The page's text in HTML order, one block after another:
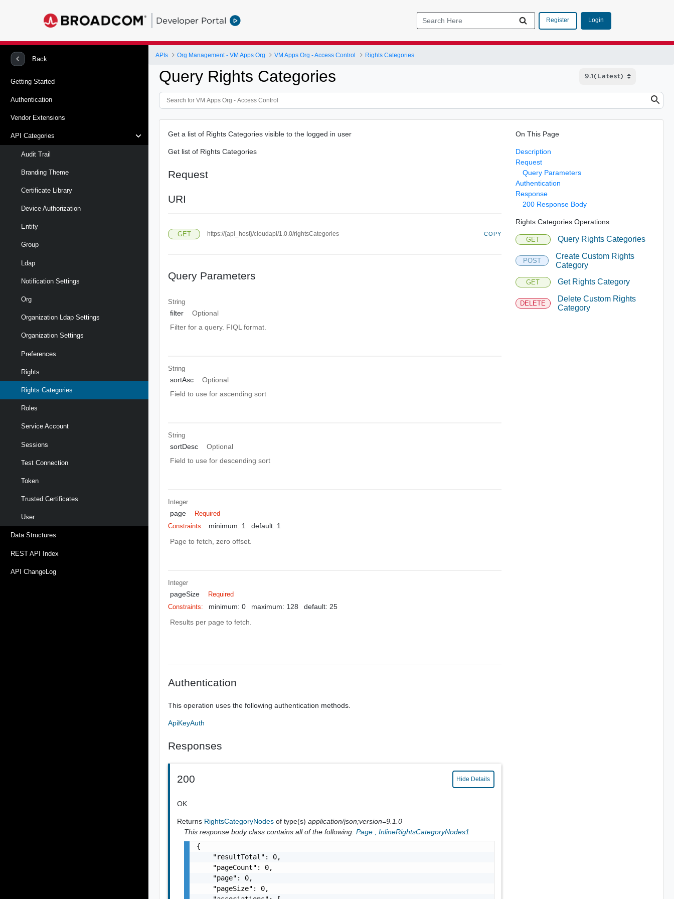
Developer Portal Register Login
Back
Getting Started
Authentication
Vendor Extensions
API Categories
Audit Trail
Branding Theme
Certificate Library
Device Authorization
Entity
Group
Ldap
Notification Settings
Org
Organization Ldap Settings
Organization Settings
Preferences
Rights
Rights Categories
Roles
Service Account
Sessions
Test Connection
Token
Trusted Certificates
User
Data Structures
REST API Index
API ChangeLog
APIs Org Management - VM Apps Org VM Apps Org - Access Control Rights Categories
Query Rights Categories
Get a list of Rights Categories visible to the logged in user
Get list of Rights Categories
Request
URI
GET https://{api_host}/cloudapi/1.0.0/rightsCategories COPY
Query Parameters
String
filter
Optional
Filter for a query. FIQL format.
String
sortAsc
Optional
Field to use for ascending sort
String
sortDesc
Optional
Field to use for descending sort
Integer
page
Required
Constraints:
minimum: 1
default: 1
Page to fetch, zero offset.
Integer
pageSize
Required
Constraints:
minimum: 0 maximum: 128
default: 25
Results per page to fetch.
Authentication
This operation uses the following authentication methods.
ApiKeyAuth
Responses
200 Hide Details
OK
Returns RightsCategoryNodesof type(s)application/json;version=9.1.0
This response body class contains all of the following: Page ,InlineRightsCategoryNodes1
{
    "resultTotal": 0,
    "pageCount": 0,
    "page": 0,
    "pageSize": 0,
On This Page
Description
Request
Query Parameters
Authentication
Response
200 Response Body
Rights Categories Operations
GET Query Rights Categories
POST
Create Custom Rights
Category
GET Get Rights Category
DELETE
Delete Custom Rights
Category